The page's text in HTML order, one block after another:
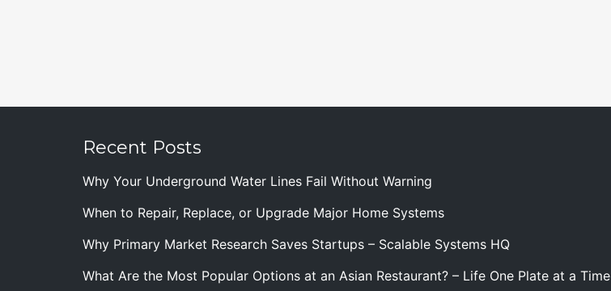
Recent Posts
Why Your Underground Water Lines Fail Without Warning
When to Repair, Replace, or Upgrade Major Home Systems
Why Primary Market Research Saves Startups – Scalable Systems HQ
What Are the Most Popular Options at an Asian Restaurant? – Life One Plate at a Time